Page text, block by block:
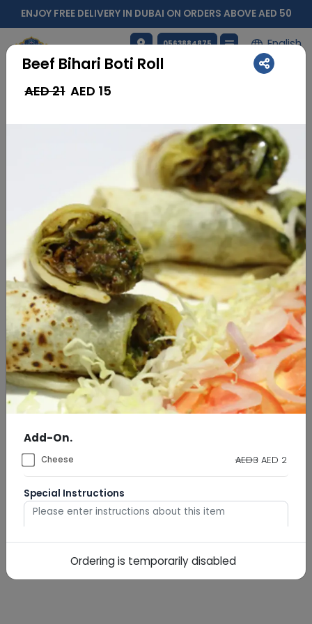
ENJOY FREE DELIVERY IN DUBAI ON ORDERS ABOVE AED 50
0563884875 English
Beef Bihari Boti Roll
AED 21 AED 15
Add-On.
Cheese AED3 AED 2
Special Instructions
0/500
Ordering is temporarily disabled